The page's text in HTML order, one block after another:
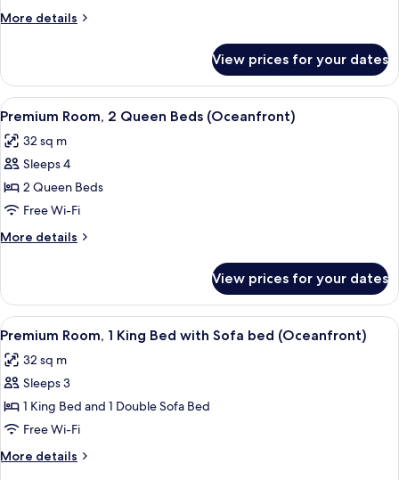
2
Queen
(Ocean
View)
More details
More
Room,
Queen
(Ocean
View)
View prices for your dates
View
all
photos
for
Premium
Room,
2
Queen
(Oceanfront)
A hotel room with two beds, a
6
Premium Room, 2 Queen Beds (Oceanfront)
32 sq m
Sleeps 4
2 Queen Beds
Free Wi-Fi
More details
More
Room,
Queen
(Oceanfront)
View prices for your dates
View
all
photos
for
Premium
Room,
1
King
A hotel room with a large bed, a
6
Premium Room, 1 King Bed with Sofa bed (Oceanfront)
32 sq m
Sleeps 3
1 King Bed and 1 Double Sofa Bed
Free Wi-Fi
More details
More